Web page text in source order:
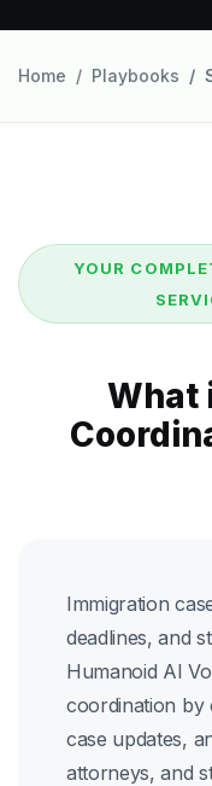
Home Playbooks
YOUR
What
Immigration
deadlines, and
Humanoid AI
coordination by
case updates,
attorneys, and